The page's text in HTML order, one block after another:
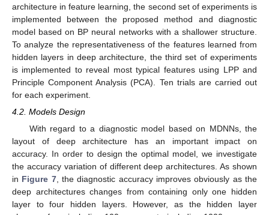
architecture in feature learning, the second set of experiments is
implemented between the proposed method and diagnostic
model based on BP neural networks with a shallower structure.
To analyze the representativeness of the features learned from
hidden layers in deep architecture, the third set of experiments
is implemented to reveal most typical features using LPP and
Principle Component Analysis (PCA). Ten trials are carried out
for each experiment.
4.2. Models Design
With regard to a diagnostic model based on MDNNs, the
layout of deep architecture has an important impact on
accuracy. In order to design the optimal model, we investigate
the accuracy variation of different deep architectures. As shown
in Figure 7, the diagnostic accuracy improves obviously as the
deep architectures changes from containing only one hidden
layer to four hidden layers. However, as the hidden layer